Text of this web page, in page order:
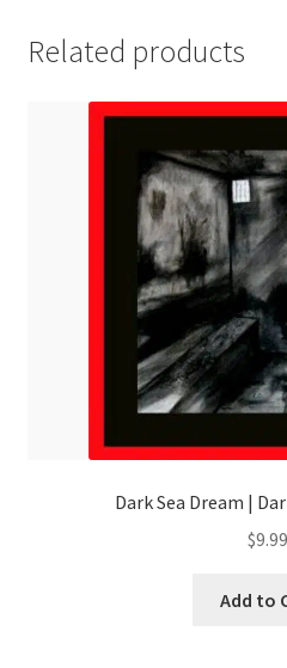
Related products
Dark Sea Dream |
$9.99
Add to